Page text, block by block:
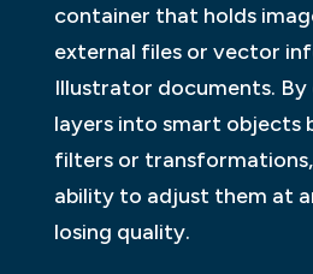
container that holds
external files or vector
Illustrator documents.
layers into smart objects
filters or
ability to adjust them at
losing quality.